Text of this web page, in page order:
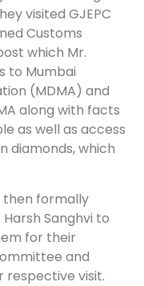
visited GJEPC
Customs
which Mr.
to Mumbai
(MDMA) and
along with facts
as well as access
diamonds, which
then formally
Sanghvi to
for their
and
respective visit.